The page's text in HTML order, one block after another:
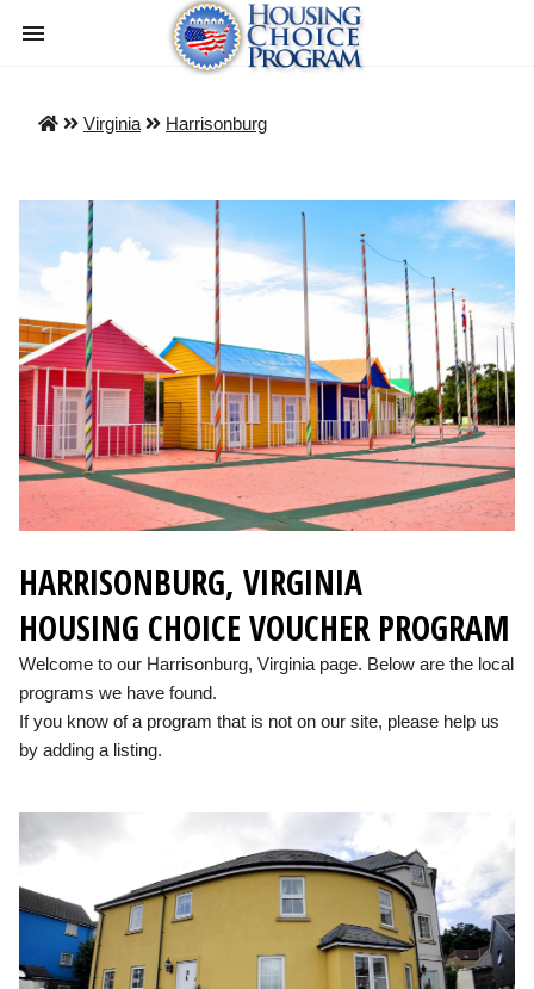
Virginia Harrisonburg
HARRISONBURG, VIRGINIA
HOUSING CHOICE VOUCHER PROGRAM
Welcome to our Harrisonburg, Virginia page. Below are the local
programs we have found.
If you know of a program that is not on our site, please help us
by adding a listing.